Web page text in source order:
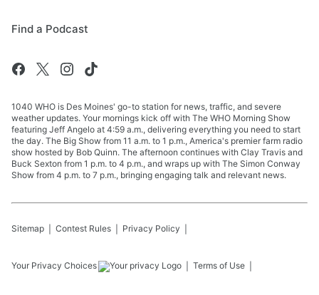
Find a Podcast
1040 WHO is Des Moines' go-to station for news, traffic, and severe
weather updates. Your mornings kick off with The WHO Morning Show
featuring Jeff Angelo at 4:59 a.m., delivering everything you need to start
the day. The Big Show from 11 a.m. to 1 p.m., America's premier farm radio
show hosted by Bob Quinn. The afternoon continues with Clay Travis and
Buck Sexton from 1 p.m. to 4 p.m., and wraps up with The Simon Conway
Show from 4 p.m. to 7 p.m., bringing engaging talk and relevant news.
Sitemap Contest Rules Privacy Policy
Your Privacy Choices Terms of Use